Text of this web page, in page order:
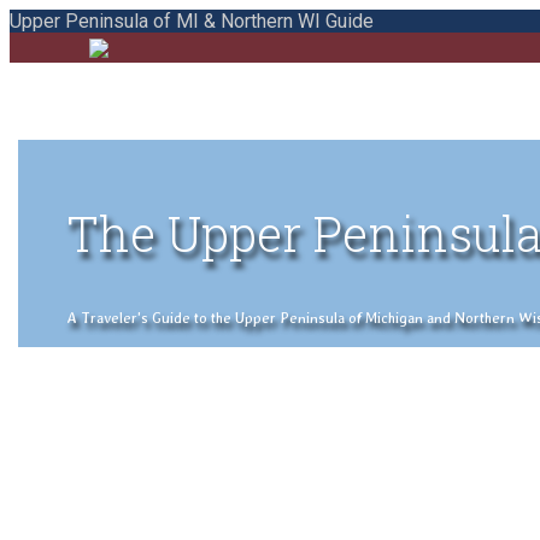
Upper Peninsula of MI & Northern WI Guide
The Upper
A Traveler's Guide to the Upper Peninsula of Michigan and Northern